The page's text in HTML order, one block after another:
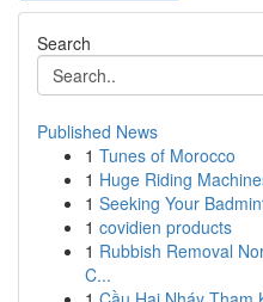
Search
Published News
1 Tunes of Morocco
1 Huge Riding
1 Seeking Your
1 covidien products
1 Rubbish Removal
C...